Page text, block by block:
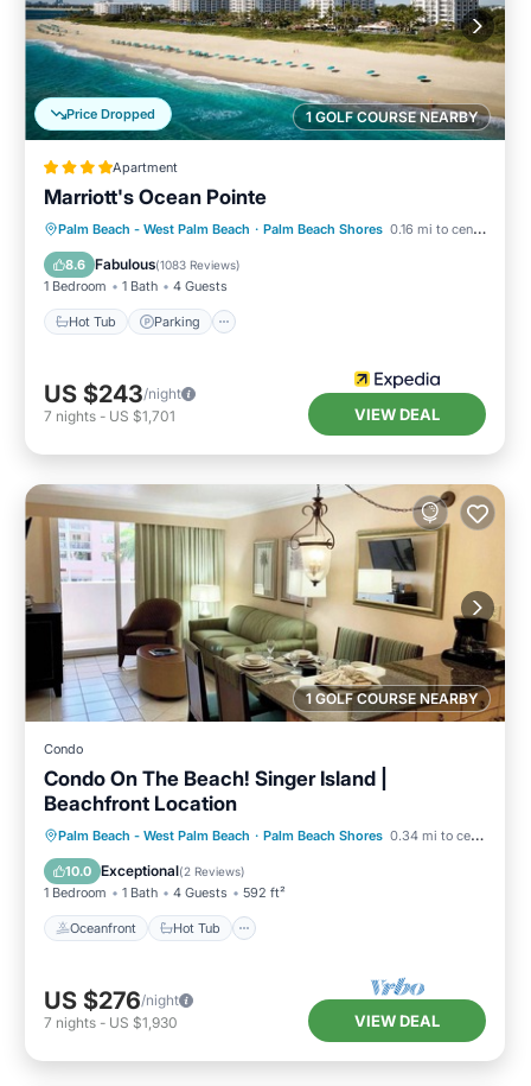
1 GOLF COURSE NEARBY
Price Dropped
Apartment
Marriott's Ocean Pointe
Palm Beach - West Palm Beach · Palm Beach Shores 0.16 mi to center
8.6 Fabulous(1083 Reviews)
1 Bedroom 1 Bath 4 Guests
Hot Tub Parking
Hot Tub Parking
US $243/night
7 nights - US $1,701 VIEW DEAL
1 GOLF COURSE NEARBY
Condo
Condo On The Beach! Singer Island |
Beachfront Location
Palm Beach - West Palm Beach · Palm Beach Shores 0.34 mi to center
10.0 Exceptional(2 Reviews)
1 Bedroom 1 Bath 4 Guests 592 ft²
Oceanfront Hot Tub
Oceanfront Hot Tub
Parking
Pool
US $276/night
7 nights - US $1,930 VIEW DEAL